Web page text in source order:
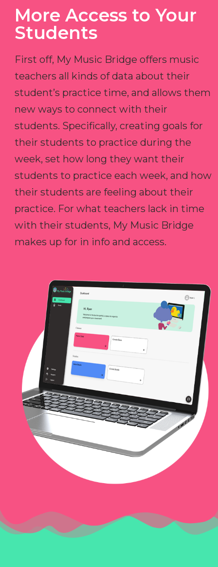
More Access to Your
Students
First off, My Music Bridge offers music
teachers all kinds of data about their
student’s practice time, and allows them
new ways to connect with their
students. Specifically, creating goals for
their students to practice during the
week, set how long they want their
students to practice each week, and how
their students are feeling about their
practice. For what teachers lack in time
with their students, My Music Bridge
makes up for in info and access.